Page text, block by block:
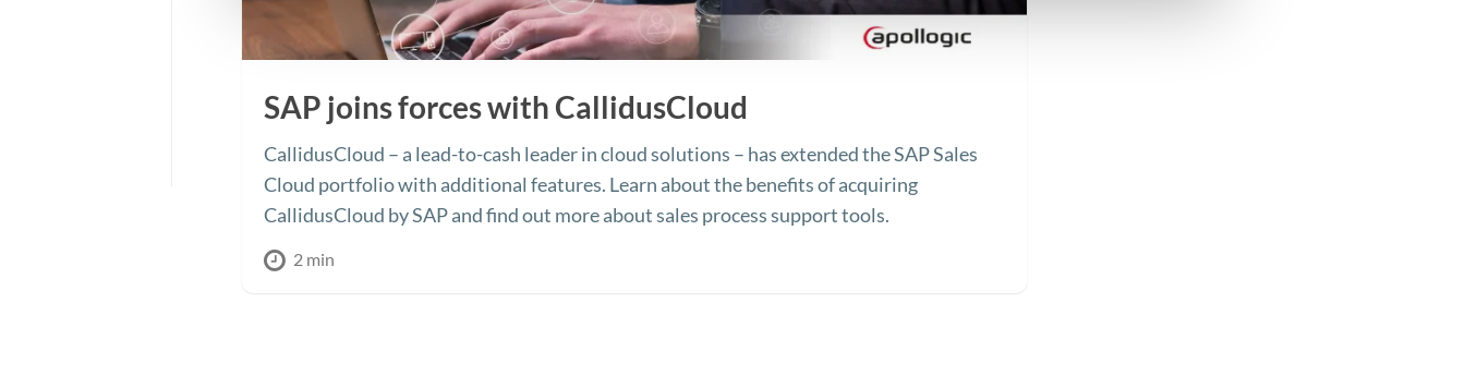
SAP joins forces with CallidusCloud
CallidusCloud – a lead-to-cash leader in cloud solutions – has extended the SAP Sales
Cloud portfolio with additional features. Learn about the benefits of acquiring
CallidusCloud by SAP and find out more about sales process support tools.
2 min